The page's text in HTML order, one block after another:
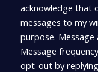
acknowledge that
messages to my
purpose.
Message
opt-out by